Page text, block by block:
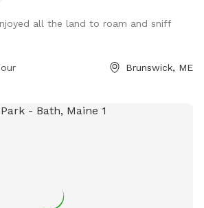
all the land to roam and sniff
Brunswick, ME